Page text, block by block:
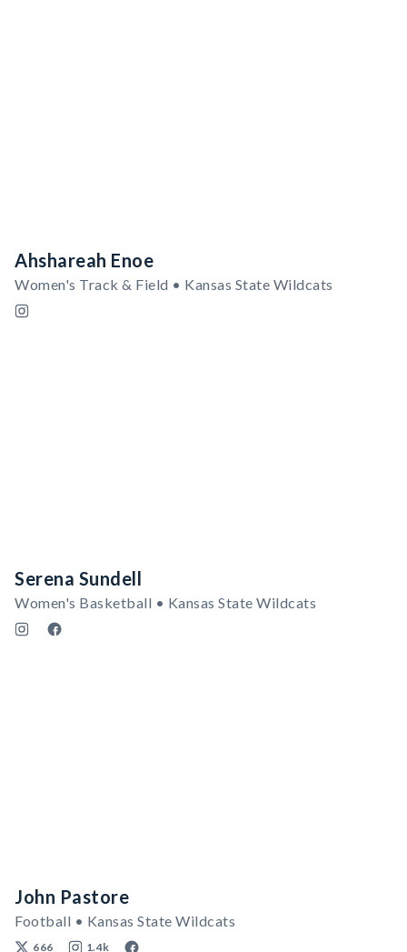
Ahshareah Enoe
Women's Track & Field • Kansas State Wildcats
Serena Sundell
Women's Basketball • Kansas State Wildcats
John Pastore
Football • Kansas State Wildcats
666 1.4k